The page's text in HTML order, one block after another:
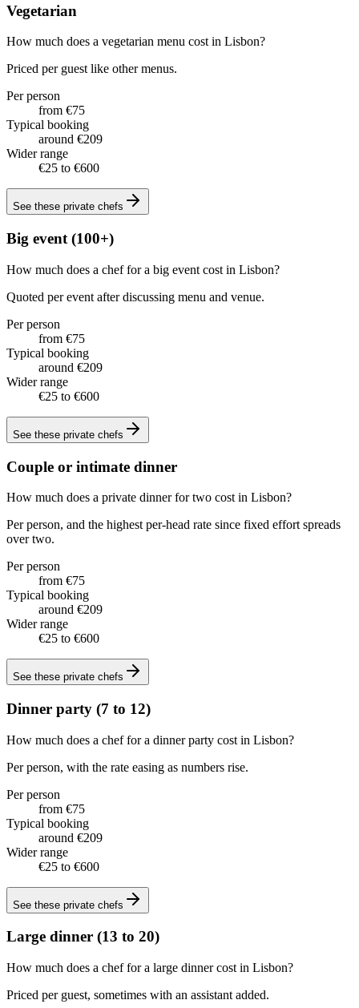
Vegetarian
How much does a vegetarian menu cost in Lisbon?
Priced per guest like other menus.
Per person
from €75
Typical booking
around €209
Wider range
€25 to €600
See these private chefs
Big event (100+)
How much does a chef for a big event cost in Lisbon?
Quoted per event after discussing menu and venue.
Per person
from €75
Typical booking
around €209
Wider range
€25 to €600
See these private chefs
Couple or intimate dinner
How much does a private dinner for two cost in Lisbon?
Per person, and the highest per-head rate since fixed effort spreads
over two.
Per person
from €75
Typical booking
around €209
Wider range
€25 to €600
See these private chefs
Dinner party (7 to 12)
How much does a chef for a dinner party cost in Lisbon?
Per person, with the rate easing as numbers rise.
Per person
from €75
Typical booking
around €209
Wider range
€25 to €600
See these private chefs
Large dinner (13 to 20)
How much does a chef for a large dinner cost in Lisbon?
Priced per guest, sometimes with an assistant added.